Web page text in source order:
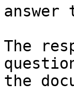
The
the